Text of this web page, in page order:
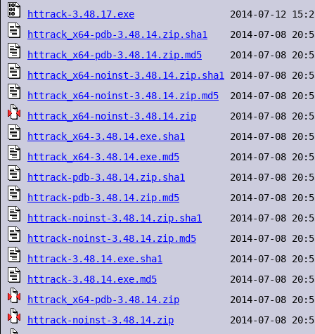
httrack-3.48.17.exe
httrack_x64-pdb-3.48.14.zip.sha1
httrack_x64-pdb-3.48.14.zip.md5
httrack_x64-noinst-3.48.14.zip.sha1
httrack_x64-noinst-3.48.14.zip.md5
httrack_x64-noinst-3.48.14.zip
httrack_x64-3.48.14.exe.sha1
httrack_x64-3.48.14.exe.md5
httrack-pdb-3.48.14.zip.sha1
httrack-pdb-3.48.14.zip.md5
httrack-noinst-3.48.14.zip.sha1
httrack-noinst-3.48.14.zip.md5
httrack-3.48.14.exe.sha1
httrack-3.48.14.exe.md5
httrack_x64-pdb-3.48.14.zip
httrack-noinst-3.48.14.zip